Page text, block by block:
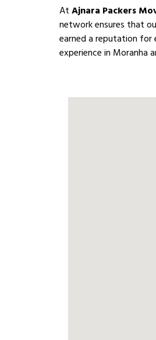
AtAjnara Packers
network ensures that
earned a reputation for
experience in Moranha